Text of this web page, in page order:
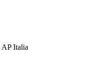
Italia